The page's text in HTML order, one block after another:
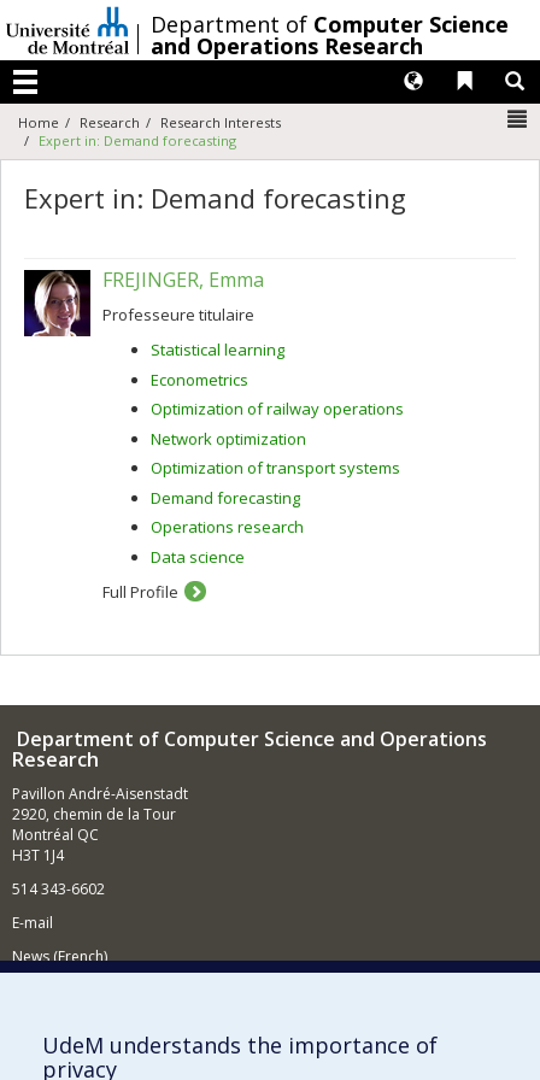
au
contenu
/Department of Computer Science
and Operations Research
Menu
Liens
Langues
Home Research
Research Interests
Expert in: Demand forecasting
Expert in: Demand forecasting
FREJINGER, Emma
Professeure titulaire
Statistical learning
Econometrics
Optimization of railway operations
Network optimization
Optimization of transport systems
Demand forecasting
Operations research
Data science
Full Profile
Department of Computer Science and Operations
Research
Pavillon André-Aisenstadt
2920, chemin de la Tour
Montréal QC
H3T 1J4
514 343-6602
E-mail
News (French)
Supporting the Department
UdeM understands the importance of
privacy